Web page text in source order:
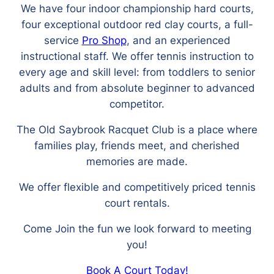
We have four indoor championship hard courts,
four exceptional outdoor red clay courts, a full-
service Pro Shop, and an experienced
instructional staff. We offer tennis instruction to
every age and skill level: from toddlers to senior
adults and from absolute beginner to advanced
competitor.
The Old Saybrook Racquet Club is a place where
families play, friends meet, and cherished
memories are made.
We offer flexible and competitively priced tennis
court rentals.
Come Join the fun we look forward to meeting
you!
Book A Court Today!